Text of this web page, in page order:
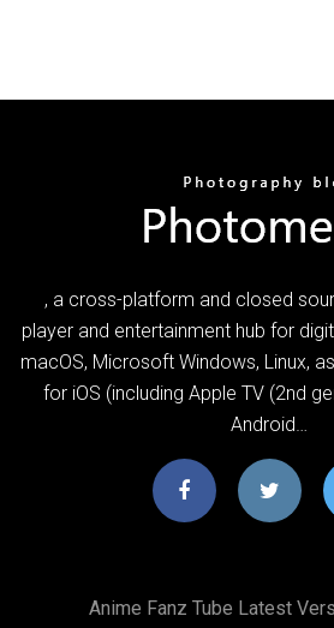
, a cross-platform and closed
player and entertainment hub for
macOS, Microsoft Windows, Linux,
for iOS (including Apple TV (2nd
Android…
Anime Fanz Tube Latest